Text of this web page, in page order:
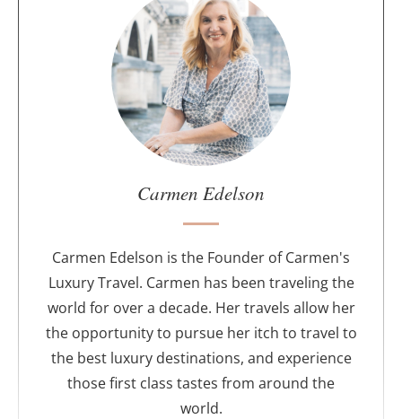
o
r
Carmen Edelson
Carmen Edelson is the Founder of Carmen's
Luxury Travel. Carmen has been traveling the
world for over a decade. Her travels allow her
the opportunity to pursue her itch to travel to
the best luxury destinations, and experience
those first class tastes from around the
world.